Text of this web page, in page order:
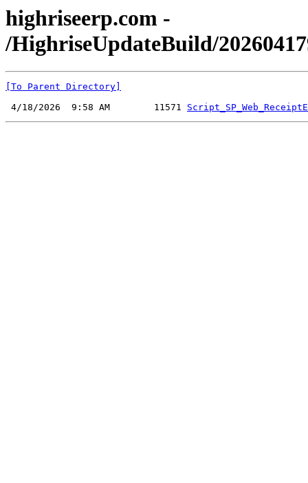
highriseerp.com -
/HighriseUpdateBuild/
[To Parent Directory]
4/18/2026  9:58 AM        11571